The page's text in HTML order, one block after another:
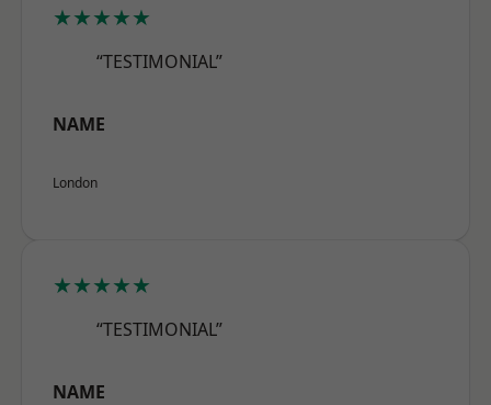
★★★★★
“TESTIMONIAL”
NAME
London
★★★★★
“TESTIMONIAL”
NAME